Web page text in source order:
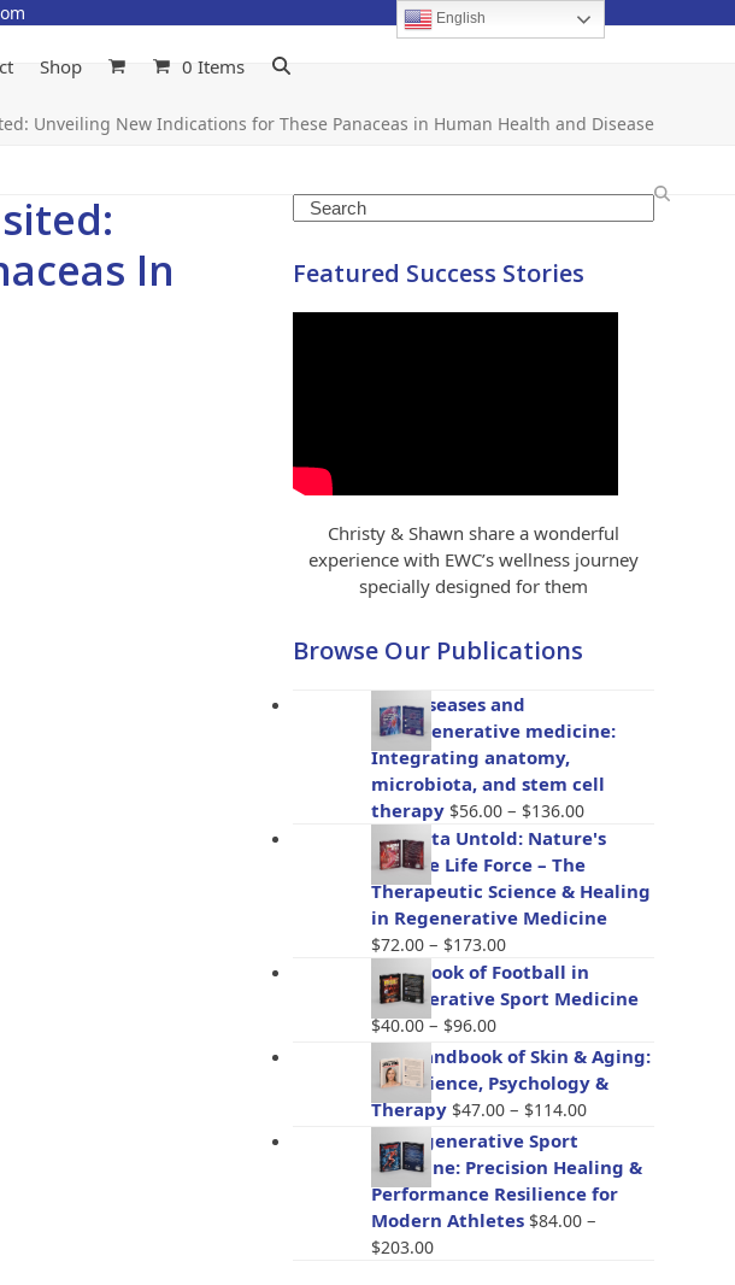
Shop 0 Items
Unveiling New Indications for These Panaceas in Human Health and Disease
In
Search
Featured Success Stories
Christy & Shawn share a wonderful
experience with EWC’s wellness journey
specially designed for them
Browse Our Publications
Gut diseases and
bioregenerative medicine:
Integrating anatomy,
microbiota, and stem cell
therapy $56.00 – $136.00Price
range:
$56.00
through
$136.00
Placenta Untold: Nature's
Miracle Life Force – The
Therapeutic Science & Healing
in Regenerative Medicine
$72.00 – $173.00Price
range:
$72.00
$173.00
Handbook of Football in
Regenerative Sport Medicine
$40.00 – $96.00Price
range:
$40.00
through
$96.00
The Handbook of Skin & Aging:
The Science, Psychology &
Therapy $47.00 – $114.00Price
$47.00
through
BioRegenerative Sport
Medicine: Precision Healing &
Performance Resilience for
Modern Athletes $84.00 –
$203.00Price
English